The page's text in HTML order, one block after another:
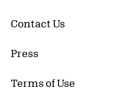
Contact Us
Press
Terms of Use